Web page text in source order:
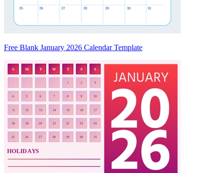
Free Blank January 2026 Calendar Template